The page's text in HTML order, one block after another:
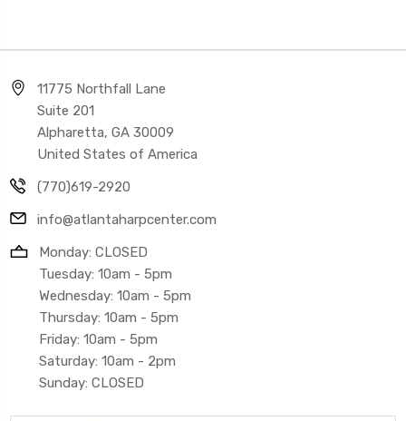
11775 Northfall Lane
Suite 201
Alpharetta, GA 30009
United States of America
(770)619-2920
info@atlantaharpcenter.com
Monday: CLOSED
Tuesday: 10am - 5pm
Wednesday: 10am - 5pm
Thursday: 10am - 5pm
Friday: 10am - 5pm
Saturday: 10am - 2pm
Sunday: CLOSED